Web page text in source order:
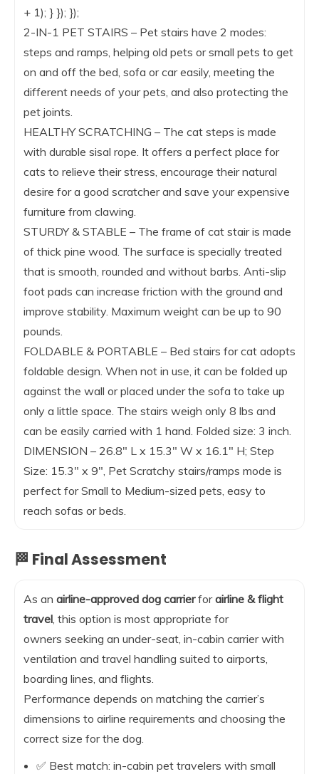
+ 1); } }); });
2-IN-1 PET STAIRS – Pet stairs have 2 modes:
steps and ramps, helping old pets or small pets to get
on and off the bed, sofa or car easily, meeting the
different needs of your pets, and also protecting the
pet joints.
HEALTHY SCRATCHING – The cat steps is made
with durable sisal rope. It offers a perfect place for
cats to relieve their stress, encourage their natural
desire for a good scratcher and save your expensive
furniture from clawing.
STURDY & STABLE – The frame of cat stair is made
of thick pine wood. The surface is specially treated
that is smooth, rounded and without barbs. Anti-slip
foot pads can increase friction with the ground and
improve stability. Maximum weight can be up to 90
pounds.
FOLDABLE & PORTABLE – Bed stairs for cat adopts
foldable design. When not in use, it can be folded up
against the wall or placed under the sofa to take up
only a little space. The stairs weigh only 8 lbs and
can be easily carried with 1 hand. Folded size: 3 inch.
DIMENSION – 26.8″ L x 15.3″ W x 16.1″ H; Step
Size: 15.3″ x 9″, Pet Scratchy stairs/ramps mode is
perfect for Small to Medium-sized pets, easy to
reach sofas or beds.
🏁 Final Assessment
As an airline-approved dog carrierforairline & flight
travel, this option is most appropriate for
owners seeking an under-seat, in-cabin carrier with
ventilation and travel handling suited to airports,
boarding lines, and flights.
Performance depends on matching the carrier’s
dimensions to airline requirements and choosing the
correct size for the dog.
✅ Best match: in-cabin pet travelers with small